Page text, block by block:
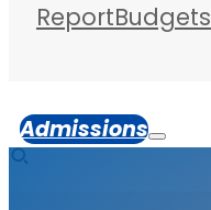
ReportBudgets
Admissions